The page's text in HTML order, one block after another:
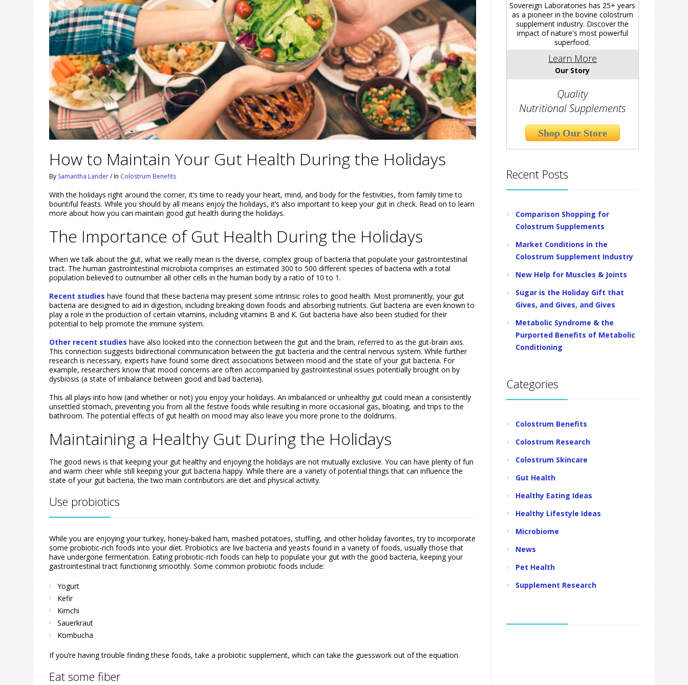
How to Maintain Your Gut Health During the Holidays
By Samantha Lander/In Colostrum Benefits
With the holidays right around the corner, it’s time to ready your heart, mind, and body for the festivities, from family time to
bountiful feasts. While you should by all means enjoy the holidays, it’s also important to keep your gut in check. Read on to learn
more about how you can maintain good gut health during the holidays.
The Importance of Gut Health During the Holidays
When we talk about the gut, what we really mean is the diverse, complex group of bacteria that populate your gastrointestinal
tract. The human gastrointestinal microbiota comprises an estimated 300 to 500 different species of bacteria with a total
population believed to outnumber all other cells in the human body by a ratio of 10 to 1.
Recent studies have found that these bacteria may present some intrinsic roles to good health. Most prominently, your gut
bacteria are designed to aid in digestion, including breaking down foods and absorbing nutrients. Gut bacteria are even known to
play a role in the production of certain vitamins, including vitamins B and K. Gut bacteria have also been studied for their
potential to help promote the immune system.
Other recent studies have also looked into the connection between the gut and the brain, referred to as the gut-brain axis.
This connection suggests bidirectional communication between the gut bacteria and the central nervous system. While further
research is necessary, experts have found some direct associations between mood and the state of your gut bacteria. For
example, researchers know that mood concerns are often accompanied by gastrointestinal issues potentially brought on by
dysbiosis (a state of imbalance between good and bad bacteria).
This all plays into how (and whether or not) you enjoy your holidays. An imbalanced or unhealthy gut could mean a consistently
unsettled stomach, preventing you from all the festive foods while resulting in more occasional gas, bloating, and trips to the
bathroom. The potential effects of gut health on mood may also leave you more prone to the doldrums.
Maintaining a Healthy Gut During the Holidays
The good news is that keeping your gut healthy and enjoying the holidays are not mutually exclusive. You can have plenty of fun
and warm cheer while still keeping your gut bacteria happy. While there are a variety of potential things that can influence the
state of your gut bacteria, the two main contributors are diet and physical activity.
Use probiotics
While you are enjoying your turkey, honey-baked ham, mashed potatoes, stuffing, and other holiday favorites, try to incorporate
some probiotic-rich foods into your diet. Probiotics are live bacteria and yeasts found in a variety of foods, usually those that
have undergone fermentation. Eating probiotic-rich foods can help to populate your gut with the good bacteria, keeping your
gastrointestinal tract functioning smoothly. Some common probiotic foods include:
Yogurt
Kefir
Kimchi
Sauerkraut
Kombucha
If you’re having trouble finding these foods, take a probiotic supplement, which can take the guesswork out of the equation.
Eat some fiber
Sovereign Laboratories has 25+ years
as a pioneer in the bovine colostrum
supplement industry. Discover the
impact of nature's most powerful
superfood.
Learn More
Our Story
Quality
Nutritional Supplements
Shop Our Store
Recent Posts
Comparison Shopping for
Colostrum Supplements
Market Conditions in the
Colostrum Supplement Industry
New Help for Muscles & Joints
Sugar is the Holiday Gift that
Gives, and Gives, and Gives
Metabolic Syndrome & the
Purported Benefits of Metabolic
Conditioning
Categories
Colostrum Benefits
Colostrum Research
Colostrum Skincare
Gut Health
Healthy Eating Ideas
Healthy Lifestyle Ideas
Microbiome
News
Pet Health
Supplement Research